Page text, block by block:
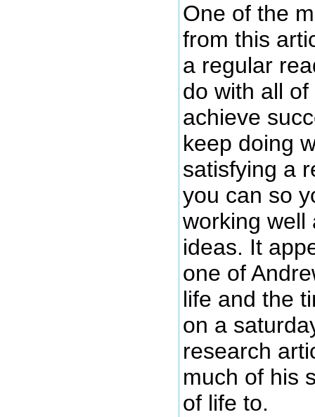
One of the
from this
a regular
do with all
achieve
keep doing
satisfying a
you can so
working well
ideas. It
one of
life and the
on a
research
much of his
of life to.